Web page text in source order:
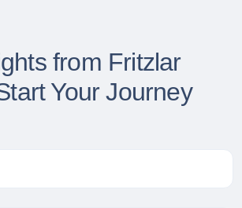
from Fritzlar
Your Journey